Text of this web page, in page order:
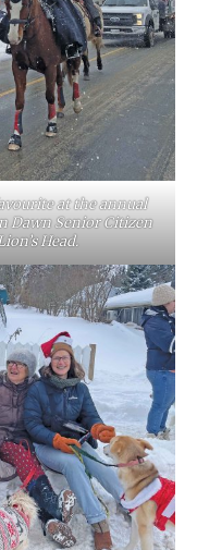
at the annual
Dawn Senior Citizen
Head.